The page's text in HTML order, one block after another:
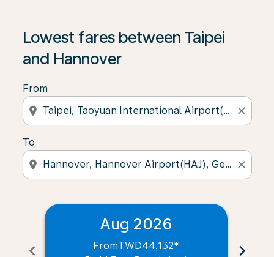
Lowest fares between Taipei
and Hannover
From
location_on close
To
location_on close
chevron_left
Aug 2026
FromTWD44,132* chevron_right